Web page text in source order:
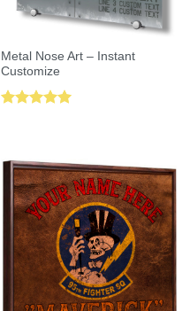
Metal Nose Art – Instant
Customize